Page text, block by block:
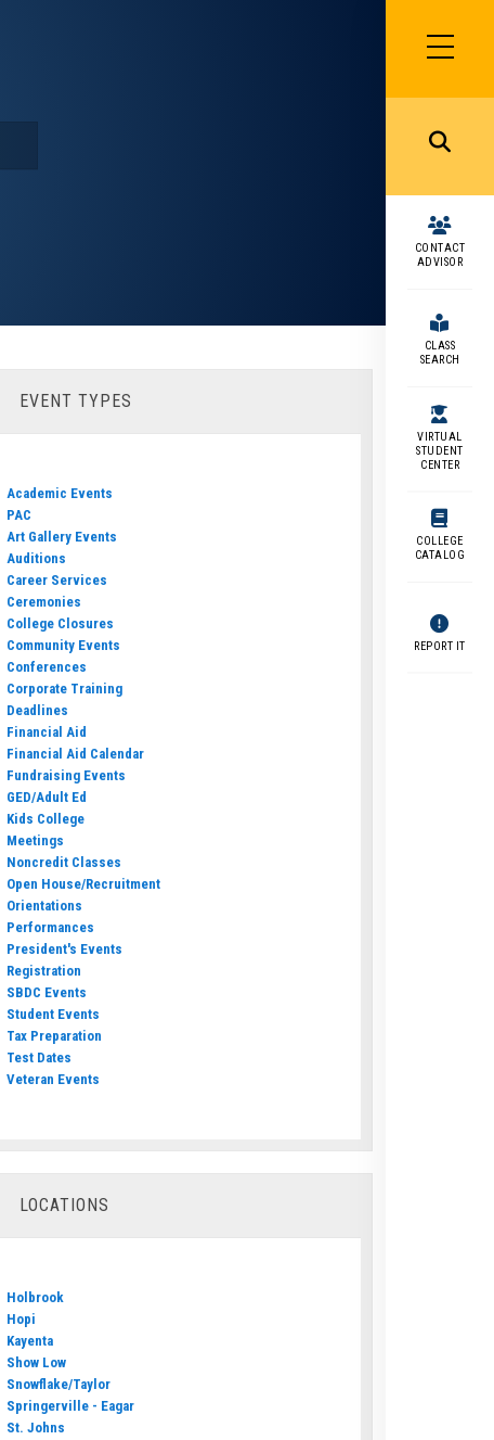
SIDEBAR
MENU
MENU
CONTACT
ADVISOR
CLASS
SEARCH
VIRTUAL
STUDENT
CENTER
COLLEGE
CATALOG
REPORT IT
EVENT TYPES
Academic Events
PAC
Art Gallery Events
Auditions
Career Services
Ceremonies
College Closures
Community Events
Conferences
Corporate Training
Deadlines
Financial Aid
Financial Aid Calendar
Fundraising Events
GED/Adult Ed
Kids College
Meetings
Noncredit Classes
Open House/Recruitment
Orientations
Performances
President's Events
Registration
SBDC Events
Student Events
Tax Preparation
Test Dates
Veteran Events
LOCATIONS
Holbrook
Hopi
Kayenta
Show Low
Snowflake/Taylor
Springerville - Eagar
St. Johns